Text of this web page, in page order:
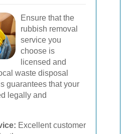
Ensure that the
rubbish removal
service you
choose is
licensed and
waste disposal
guarantees that your
legally and
Excellent customer